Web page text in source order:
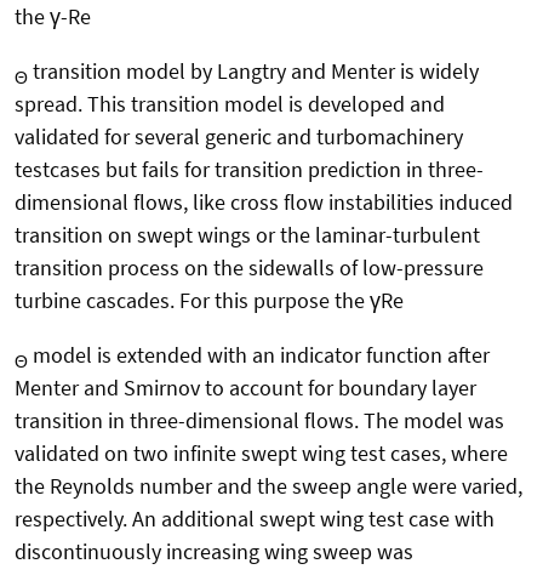
the γ-Re
Θ transition model by Langtry and Menter is widely
spread. This transition model is developed and
validated for several generic and turbomachinery
testcases but fails for transition prediction in three-
dimensional flows, like cross flow instabilities induced
transition on swept wings or the laminar-turbulent
transition process on the sidewalls of low-pressure
turbine cascades. For this purpose the γRe
Θ model is extended with an indicator function after
Menter and Smirnov to account for boundary layer
transition in three-dimensional flows. The model was
validated on two infinite swept wing test cases, where
the Reynolds number and the sweep angle were varied,
respectively. An additional swept wing test case with
discontinuously increasing wing sweep was